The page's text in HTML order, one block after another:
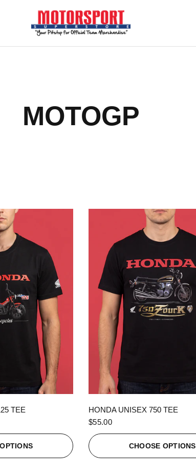
MOTOGP
TEE
HONDA UNISEX 750 TEE
$55.00
CHOOSE OPTIONS